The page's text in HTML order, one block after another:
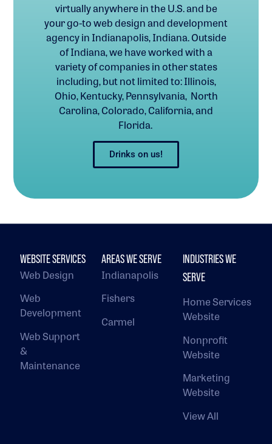
virtually anywhere in the U.S. and be
your go-to web design and development
agency in Indianapolis, Indiana. Outside
of Indiana, we have worked with a
variety of companies in other states
including, but not limited to: Illinois,
Ohio, Kentucky, Pennsylvania, North
Carolina, Colorado, California, and
Florida.
Drinks on us!
WEBSITE SERVICES
Web Design
Web
Development
Web Support
&
Maintenance
AREAS WE SERVE
Indianapolis
Fishers
Carmel
INDUSTRIES WE
SERVE
Home Services
Website
Nonprofit
Website
Marketing
Website
View All